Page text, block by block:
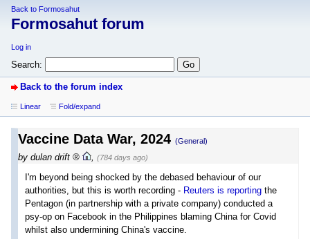
Back to Formosahut
Formosahut forum
Log in
Search:
Back to the forum index
Linear Fold/expand
Vaccine Data War, 2024 (General)
by dulan drift (784 days ago)
I'm beyond being shocked by the debased behaviour of our
authorities, but this is worth recording - Reuters is reporting the
Pentagon (in partnership with a private company) conducted a
psy-op on Facebook in the Philippines blaming China for Covid
whilst also undermining China's vaccine.